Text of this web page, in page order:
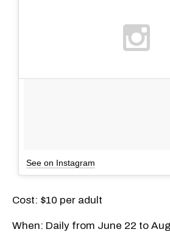
See on Instagram
Cost: $10 per adult
When: Daily from June 22 to